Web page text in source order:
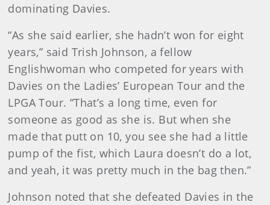
dominating Davies.
“As she said earlier, she hadn’t won for eight
years,” said Trish Johnson, a fellow
Englishwoman who competed for years with
Davies on the Ladies’ European Tour and the
LPGA Tour. “That’s a long time, even for
someone as good as she is. But when she
made that putt on 10, you see she had a little
pump of the fist, which Laura doesn’t do a lot,
and yeah, it was pretty much in the bag then.”
Johnson noted that she defeated Davies in the